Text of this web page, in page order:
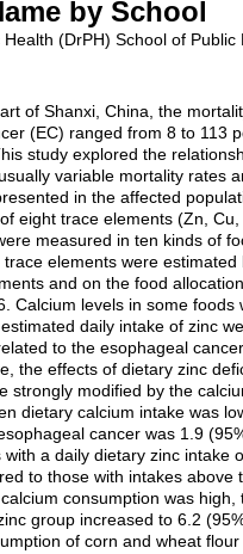
by School
(DrPH) School of Public
of Shanxi, China, the
(EC) ranged from 8 to 113
study explored the
variable mortality rates
in the affected
eight trace elements (Zn, Cu,
measured in ten kinds of
elements were estimated
and on the food
Calcium levels in some foods
daily intake of zinc
to the esophageal
the effects of dietary zinc
strongly modified by the
dietary calcium intake was
cancer was 1.9
a daily dietary zinc intake
to those with intakes above
consumption was high,
group increased to 6.2
of corn and wheat flour